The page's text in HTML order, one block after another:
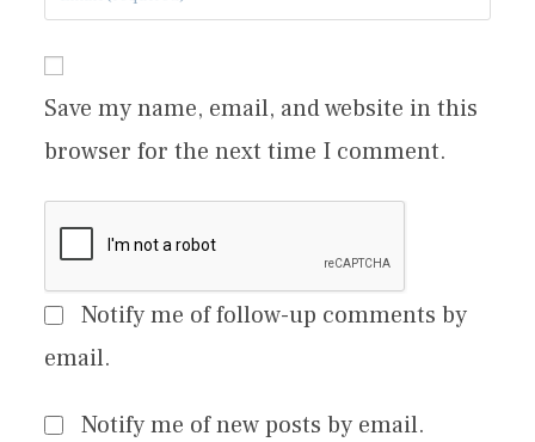
Save my name, email, and website in this
browser for the next time I comment.
Notify me of follow-up comments by
email.
Notify me of new posts by email.